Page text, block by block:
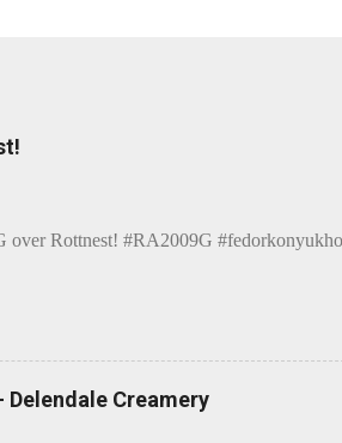
over Rottnest! #RA2009G
Delendale Creamery